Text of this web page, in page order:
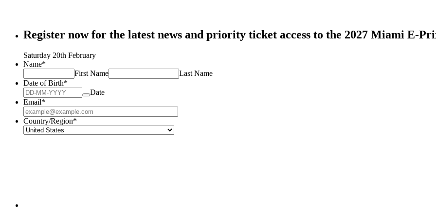
Register now for the latest news and priority ticket access to the 2027 Miami E-
Saturday 20th February
Name*
First Name
Last Name
Date of Birth*
Date
Email*
Country/Region*